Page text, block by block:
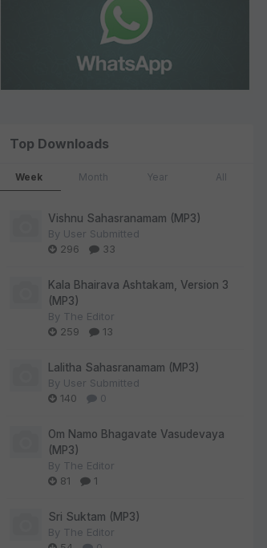
Top Downloads
Week Month Year All
Vishnu Sahasranamam (MP3)
By User Submitted
296
33
Kala Bhairava Ashtakam, Version 3
(MP3)
By The Editor
259
13
Lalitha Sahasranamam (MP3)
By User Submitted
140
0
Om Namo Bhagavate Vasudevaya
(MP3)
By The Editor
81
1
Sri Suktam (MP3)
By The Editor